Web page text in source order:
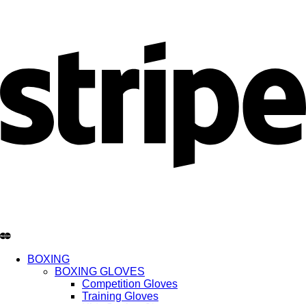
BOXING
BOXING GLOVES
Competition Gloves
Training Gloves